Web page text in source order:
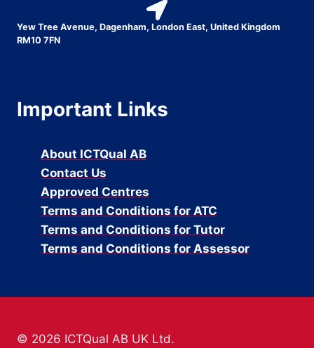
Yew Tree Avenue, Dagenham, London East, United Kingdom
RM10 7FN
Important Links
About ICTQual AB
Contact Us
Approved Centres
Terms and Conditions for ATC
Terms and Conditions for Tutor
Terms and Conditions for Assessor
© 2026 ICTQual AB UK Ltd.